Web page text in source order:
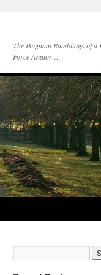
The Poignant Ramblings of
Force Aviator…